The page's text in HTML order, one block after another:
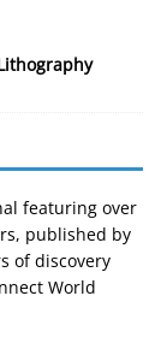
featuring over
published by
of discovery
World